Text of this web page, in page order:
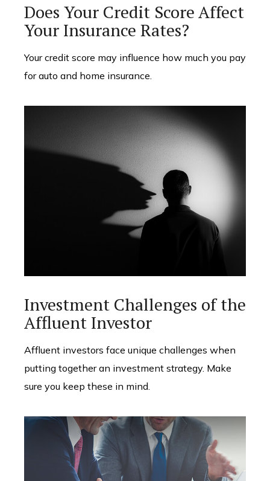
Does Your Credit Score Affect
Your Insurance Rates?
Your credit score may influence how much you pay
for auto and home insurance.
Investment Challenges of the
Affluent Investor
Affluent investors face unique challenges when
putting together an investment strategy. Make
sure you keep these in mind.